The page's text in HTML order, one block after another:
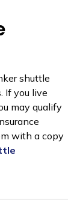
shuttle
If you live
may qualify
with a copy